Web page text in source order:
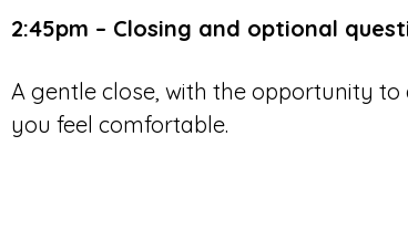
2:45pm – Closing and optional
A gentle close, with the opportunity
you feel comfortable.